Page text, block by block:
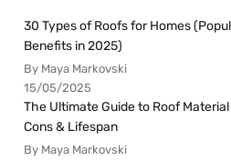
30 Types of Roofs for Homes
Benefits in 2025)
By Maya Markovski
15/05/2025
The Ultimate Guide to Roof
Cons & Lifespan
By Maya Markovski